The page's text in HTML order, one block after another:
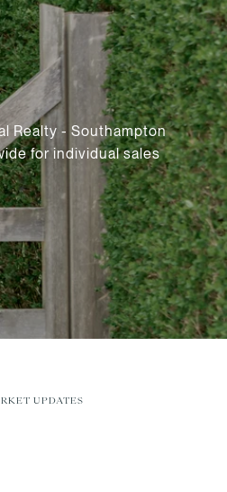
Realty - Southampton
for individual sales
UPDATES